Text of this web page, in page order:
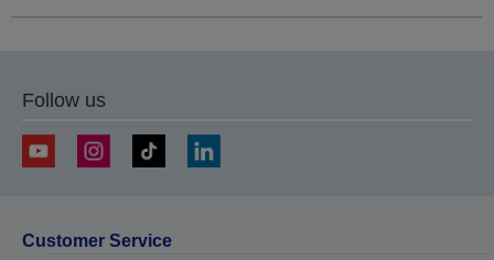
Follow us
Customer Service